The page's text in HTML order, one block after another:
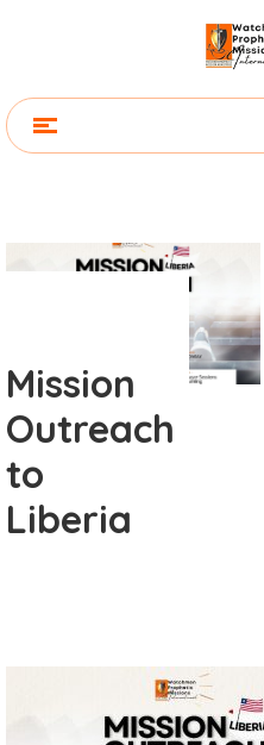
Mission
Outreach
to
Liberia